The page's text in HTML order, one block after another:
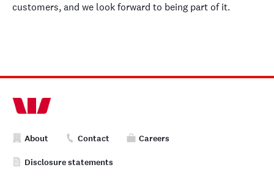
customers, and we look forward to being part of it.
About Contact Careers
Disclosure statements